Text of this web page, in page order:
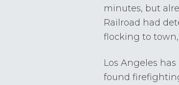
minutes, but
Railroad had
flocking to
Los Angeles
found